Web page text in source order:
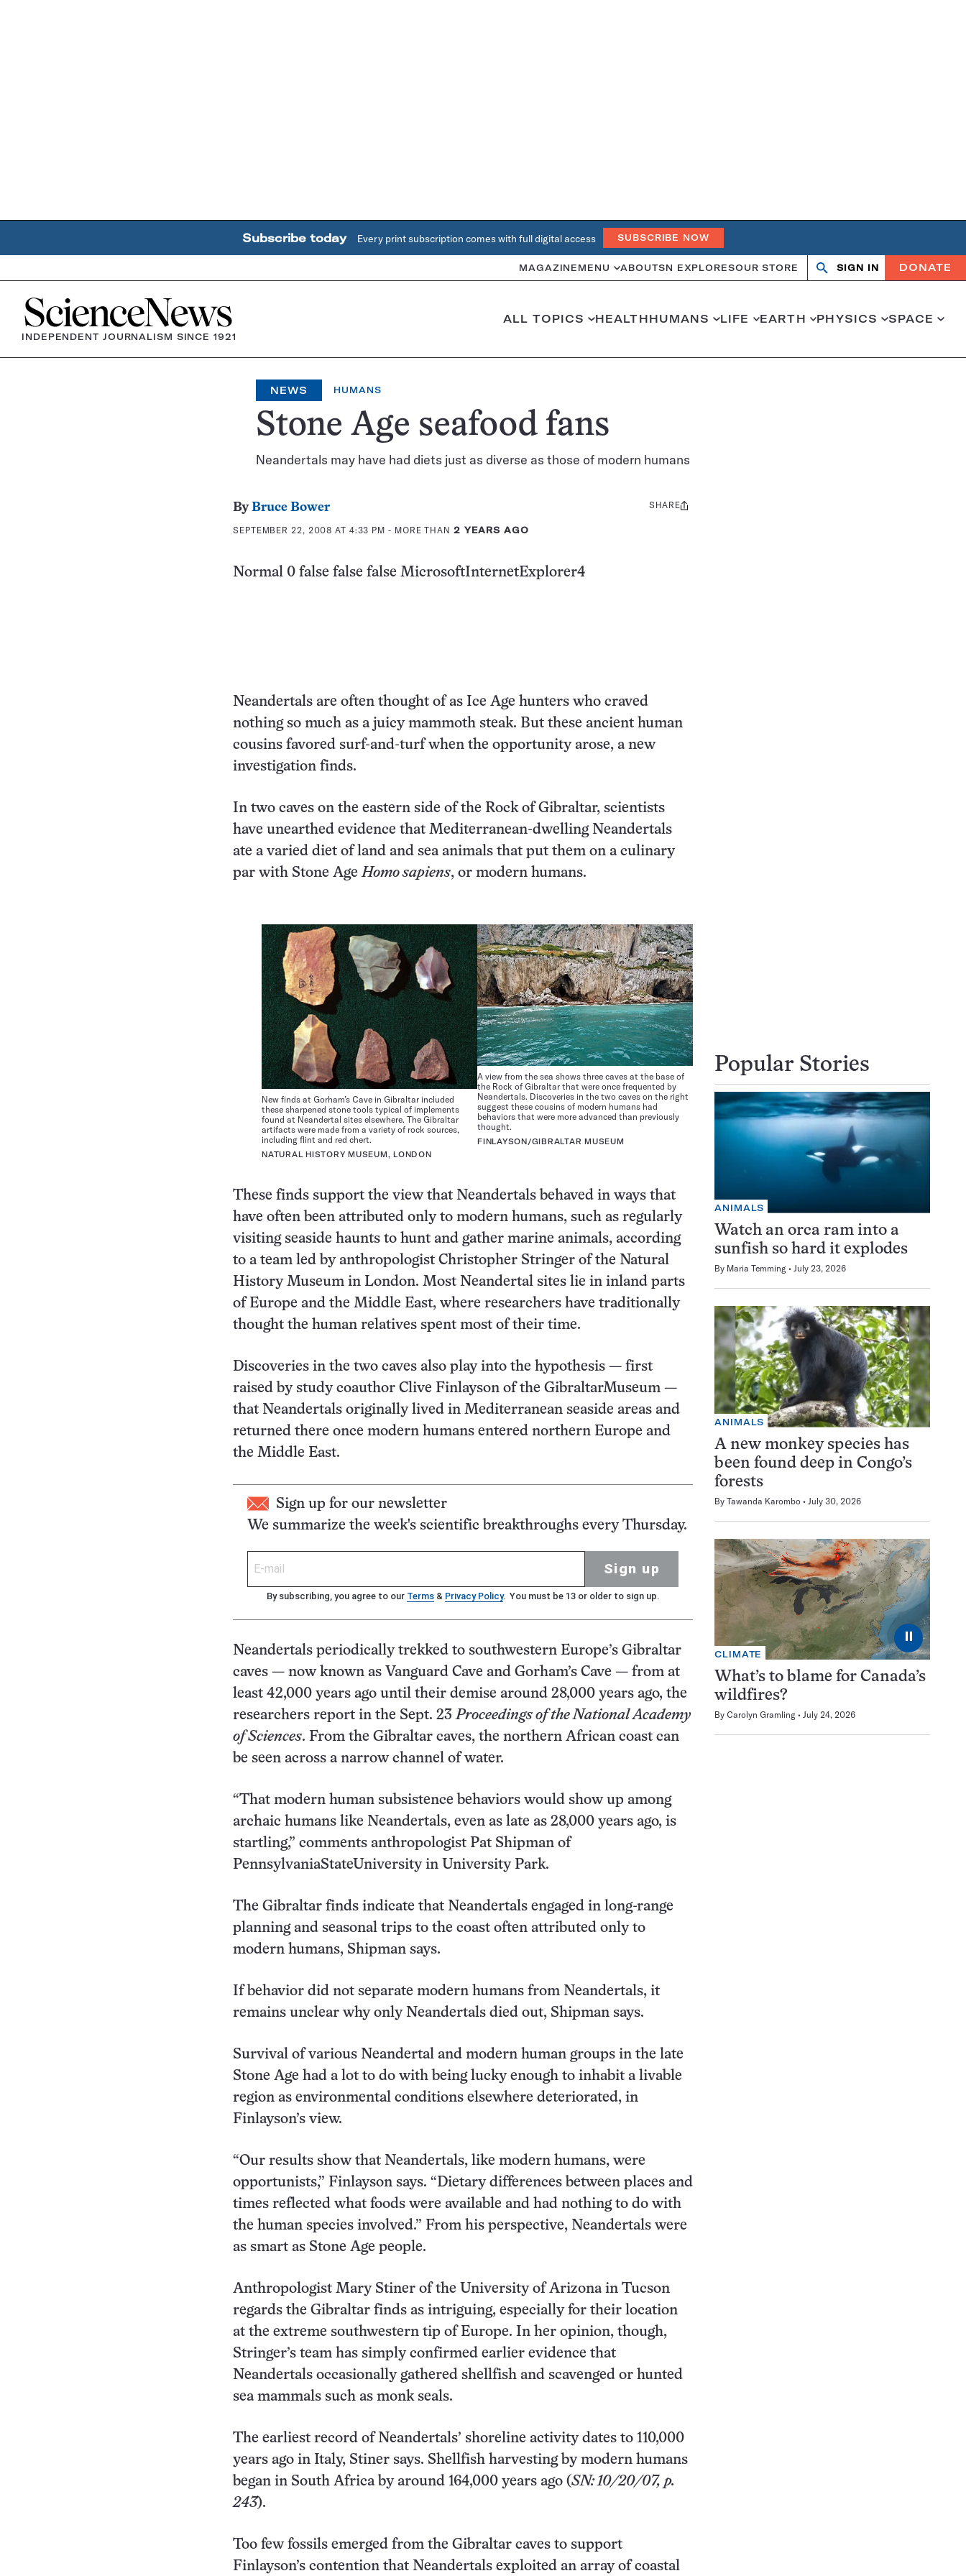
Subscribe today Every print subscription comes with full digital access SUBSCRIBE NOW
MAGAZINE MENU ABOUTSN EXPLORESOUR STORE
OpenClose
SIGN IN DONATE
Home
INDEPENDENT JOURNALISM SINCE 1921
ALL TOPICS HEALTHHUMANS LIFE EARTH PHYSICS SPACE
NEWS HUMANS
Stone Age seafood fans
Neandertals may have had diets just as diverse as those of modern humans
ByBruce Bower
SEPTEMBER 22, 2008 AT 4:33 PM - MORE THAN 2 YEARS AGO
Share
SHARE
Normal 0 false false false MicrosoftInternetExplorer4
Neandertals are often thought of as Ice Age hunters who craved
nothing so much as a juicy mammoth steak. But these ancient human
cousins favored surf-and-turf when the opportunity arose, a new
investigation finds.
In two caves on the eastern side of the Rock of Gibraltar, scientists
have unearthed evidence that Mediterranean-dwelling Neandertals
ate a varied diet of land and sea animals that put them on a culinary
par with Stone AgeHomo sapiens, or modern humans.
A view from the sea shows three caves at the base of
the Rock of Gibraltar that were once frequented by
Neandertals. Discoveries in the two caves on the right
suggest these cousins of modern humans had
behaviors that were more advanced than previously
thought.
FINLAYSON/GIBRALTAR MUSEUM
New finds at Gorham’s Cave in Gibraltar included
these sharpened stone tools typical of implements
found at Neandertal sites elsewhere. The Gibraltar
artifacts were made from a variety of rock sources,
including flint and red chert.
NATURAL HISTORY MUSEUM, LONDON
These finds support the view that Neandertals behaved in ways that
have often been attributed only to modern humans, such as regularly
visiting seaside haunts to hunt and gather marine animals, according
to a team led by anthropologist Christopher Stringer of the Natural
History Museum in London. Most Neandertal sites lie in inland parts
of Europe and the Middle East, where researchers have traditionally
thought the human relatives spent most of their time.
Discoveries in the two caves also play into the hypothesis — first
raised by study coauthor Clive Finlayson of the GibraltarMuseum —
that Neandertals originally lived in Mediterranean seaside areas and
returned there once modern humans entered northern Europe and
the Middle East.
Sign up for our newsletter
We summarize the week's scientific breakthroughs every Thursday.
Sign up
By subscribing, you agree to our Terms & Privacy Policy. You must be 13 or older to sign up.
Neandertals periodically trekked to southwestern Europe’s Gibraltar
caves — now known as Vanguard Cave and Gorham’s Cave — from at
least 42,000 years ago until their demise around 28,000 years ago, the
researchers report in the Sept. 23 Proceedings of the National Academy
of Sciences. From the Gibraltar caves, the northern African coast can
be seen across a narrow channel of water.
“That modern human subsistence behaviors would show up among
archaic humans like Neandertals, even as late as 28,000 years ago, is
startling,” comments anthropologist Pat Shipman of
PennsylvaniaStateUniversity in University Park.
The Gibraltar finds indicate that Neandertals engaged in long-range
planning and seasonal trips to the coast often attributed only to
modern humans, Shipman says.
If behavior did not separate modern humans from Neandertals, it
remains unclear why only Neandertals died out, Shipman says.
Survival of various Neandertal and modern human groups in the late
Stone Age had a lot to do with being lucky enough to inhabit a livable
region as environmental conditions elsewhere deteriorated, in
Finlayson’s view.
“Our results show that Neandertals, like modern humans, were
opportunists,” Finlayson says. “Dietary differences between places and
times reflected what foods were available and had nothing to do with
the human species involved.” From his perspective, Neandertals were
as smart as Stone Age people.
Anthropologist Mary Stiner of the University of Arizona in Tucson
regards the Gibraltar finds as intriguing, especially for their location
at the extreme southwestern tip of Europe. In her opinion, though,
Stringer’s team has simply confirmed earlier evidence that
Neandertals occasionally gathered shellfish and scavenged or hunted
sea mammals such as monk seals.
The earliest record of Neandertals’ shoreline activity dates to 110,000
years ago in Italy, Stiner says. Shellfish harvesting by modern humans
began in South Africa by around 164,000 years ago (SN: 10/20/07, p.
243).
Too few fossils emerged from the Gibraltar caves to support
Finlayson’s contention that Neandertals exploited an array of coastal
Popular Stories
ANIMALS
Watch an orca ram into a
sunfish so hard it explodes
By Maria Temming July 23, 2026
ANIMALS
A new monkey species has
been found deep in Congo’s
forests
By Tawanda Karombo July 30, 2026
⏸
CLIMATE
What’s to blame for Canada’s
wildfires?
By Carolyn Gramling July 24, 2026